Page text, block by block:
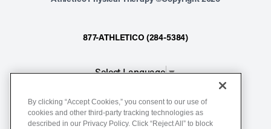
877-ATHLETICO (284-5384)
Select Language▼
Notice of Non-Discrimination
Terms of Service
By clicking “Accept Cookies,” you consent to our use of
cookies and other third-party tracking technologies as
described in our Privacy Policy. Click “Reject All” to block